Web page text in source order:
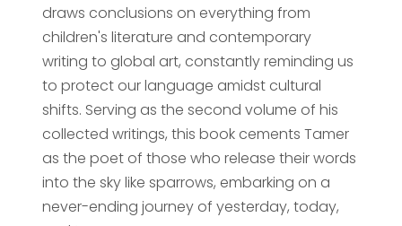
draws conclusions on everything from
children's literature and contemporary
writing to global art, constantly reminding us
to protect our language amidst cultural
shifts. Serving as the second volume of his
collected writings, this book cements Tamer
as the poet of those who release their words
into the sky like sparrows, embarking on a
never-ending journey of yesterday, today,